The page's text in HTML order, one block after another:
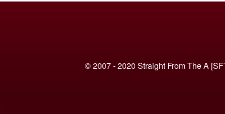
© 2007 - 2020 Straight From The A